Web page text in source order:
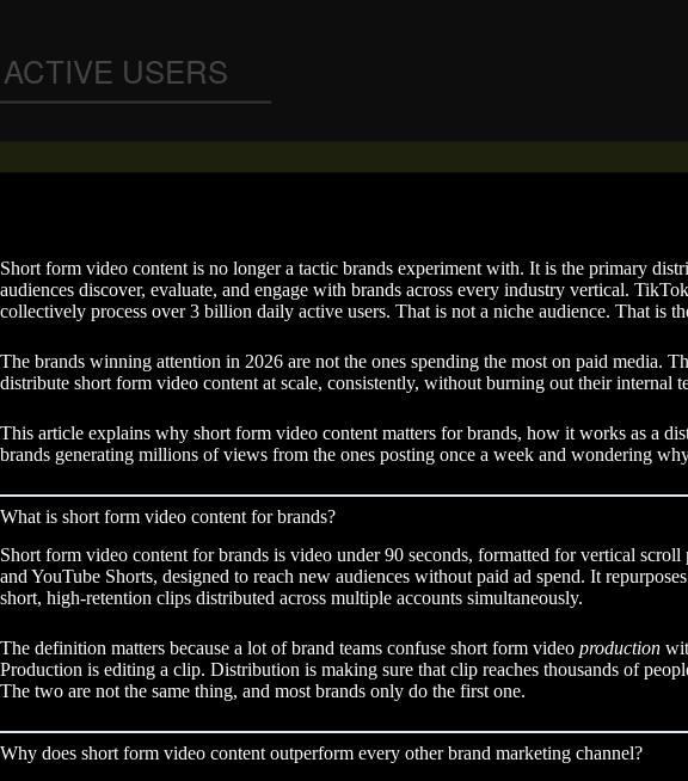
Short form video content is no longer a tactic brands experiment with. It is the primary
audiences discover, evaluate, and engage with brands across every industry vertical.
collectively process over 3 billion daily active users. That is not a niche audience. That is
The brands winning attention in 2026 are not the ones spending the most on paid media.
distribute short form video content at scale, consistently, without burning out their internal
This article explains why short form video content matters for brands, how it works as a
brands generating millions of views from the ones posting once a week and wondering
What is short form video content for brands?
Short form video content for brands is video under 90 seconds, formatted for vertical
and YouTube Shorts, designed to reach new audiences without paid ad spend. It
short, high-retention clips distributed across multiple accounts simultaneously.
The definition matters because a lot of brand teams confuse short form video production
Production is editing a clip. Distribution is making sure that clip reaches thousands of
The two are not the same thing, and most brands only do the first one.
Why does short form video content outperform every other brand marketing channel?